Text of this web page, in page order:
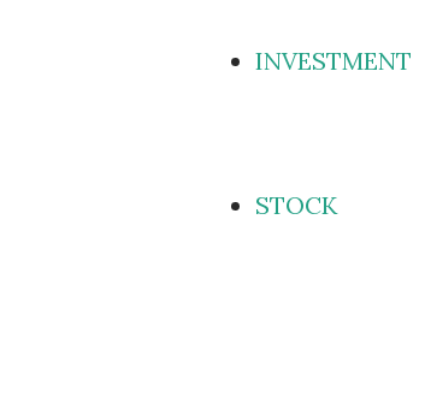
INVESTMENT
STOCK